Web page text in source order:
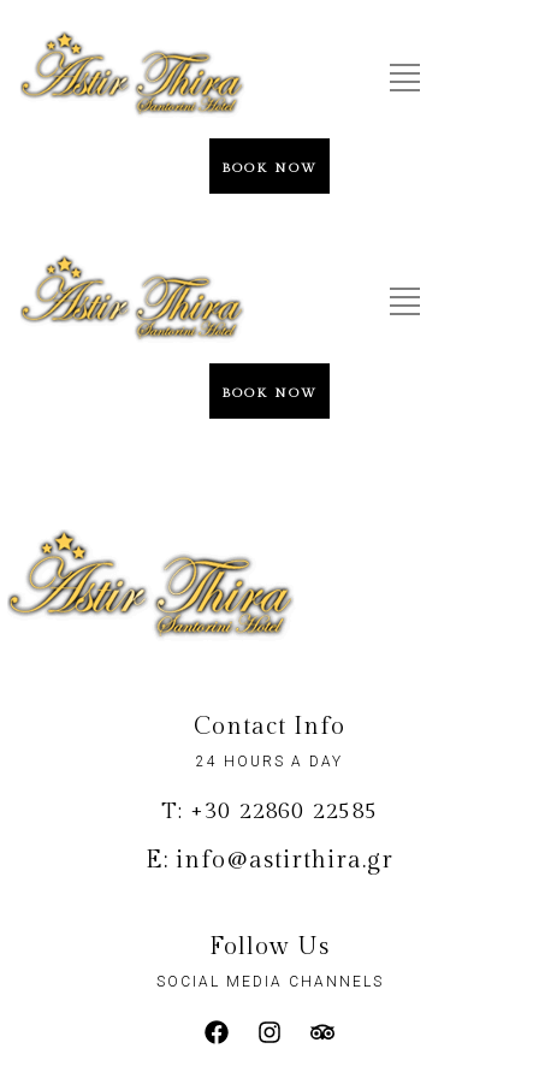
BOOK NOW
BOOK NOW
Contact Info
24 HOURS A DAY
T: +30 22860 22585
E: info@astirthira.gr
Follow Us
SOCIAL MEDIA CHANNELS